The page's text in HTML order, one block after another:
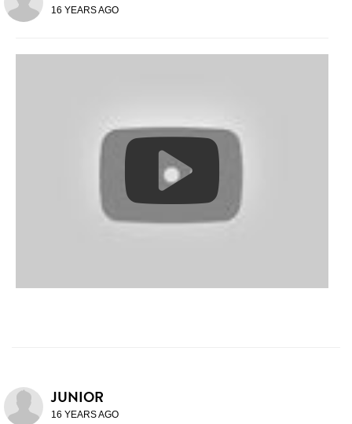
16 YEARS AGO
JUNIOR
16 YEARS AGO